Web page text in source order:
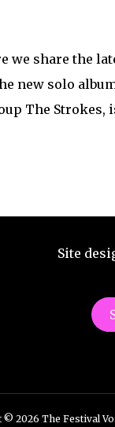
we share the
new solo
The Strokes,
Site
2026 The Festival